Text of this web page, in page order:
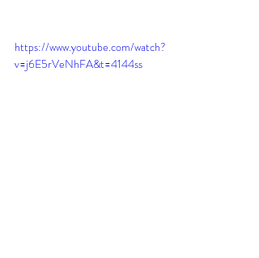
https://www.youtube.com/watch?
v=j6E5rVeNhFA&t=4144ss